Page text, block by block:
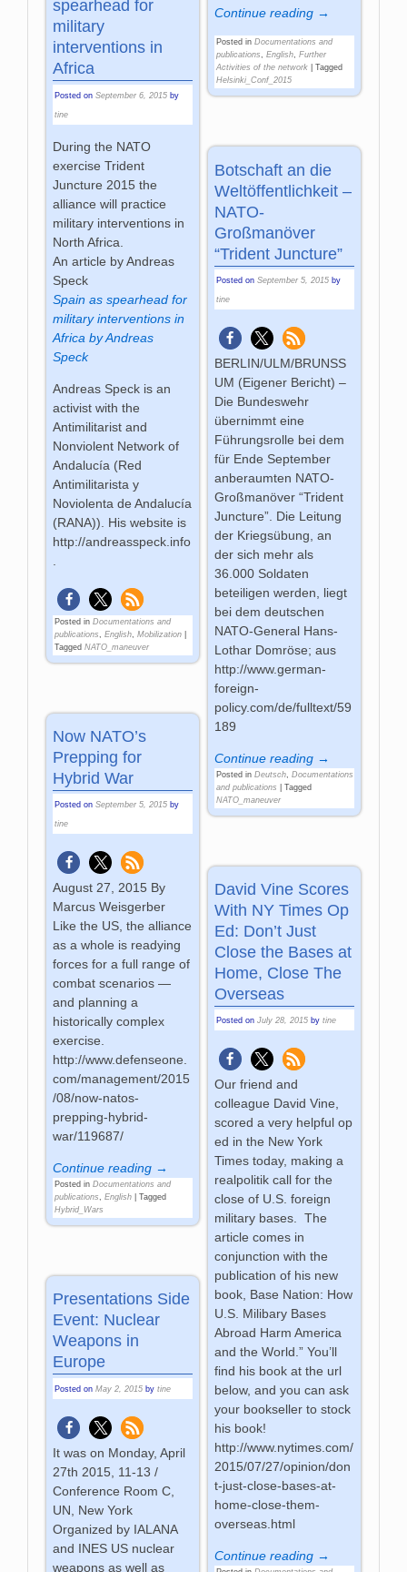
Continue reading →
Posted in Documentations and
publications, English, Further
Activities of the network| Tagged
Helsinki_Conf_2015
spearhead for
military
interventions in
Africa
Posted onSeptember 6, 2015 by
tine
During the NATO
exercise Trident
Juncture 2015 the
alliance will practice
military interventions in
North Africa.
An article by Andreas
Speck
Spain as spearhead for
military interventions in
Africa by Andreas
Speck
Andreas Speck is an
activist with the
Antimilitarist and
Nonviolent Network of
Andalucía (Red
Antimilitarista y
Noviolenta de Andalucía
(RANA)). His website is
http://andreasspeck.info
Posted in Documentations and
publications
,English ,Mobilization
Tagged NATO_maneuver
Botschaft an die
Weltöffentlichkeit –
NATO-
Großmanöver
“Trident Juncture”
Posted on September 5, 2015 by
tine
BERLIN/ULM/BRUNSS
UM (Eigener Bericht) –
Die Bundeswehr
übernimmt eine
Führungsrolle bei dem
für Ende September
anberaumten NATO-
Großmanöver “Trident
Juncture”. Die Leitung
der Kriegsübung, an
der sich mehr als
36.000 Soldaten
beteiligen werden, liegt
bei dem deutschen
NATO-General Hans-
Lothar Domröse; aus
http://www.german-
foreign-
policy.com/de/fulltext/59
189
Continue reading →
Posted in Deutsch, Documentations
and publications
Tagged
NATO_maneuver
Now NATO’s
Prepping for
Hybrid War
Posted onSeptember 5, 2015 by
tine
August 27, 2015 By
Marcus Weisgerber
Like the US, the alliance
as a whole is readying
forces for a full range of
combat scenarios —
and planning a
historically complex
exercise.
http://www.defenseone.
com/management/2015
/08/now-natos-
prepping-hybrid-
war/119687/
Continue reading →
Posted in Documentations and
publications,English |Tagged
Hybrid_Wars
David Vine Scores
With NY Times Op
Ed: Don’t Just
Close the Bases at
Home, Close The
Overseas
Posted on July 28, 2015 by tine
Our friend and
colleague David Vine,
scored a very helpful op
ed in the New York
Times today, making a
realpolitik call for the
close of U.S. foreign
military bases. The
article comes in
conjunction with the
publication of his new
book, Base Nation: How
U.S. Milibary Bases
Abroad Harm America
and the World.” You’ll
find his book at the url
below, and you can ask
your bookseller to stock
his book!
http://www.nytimes.com/
2015/07/27/opinion/don
t-just-close-bases-at-
home-close-them-
overseas.html
Continue reading →
Presentations Side
Event: Nuclear
Weapons in
Europe
Posted onMay 2, 2015 bytine
It was on Monday, April
27th 2015, 11-13 /
Conference Room C,
UN, New York
Organized by IALANA
and INES US nuclear
weapons as well as